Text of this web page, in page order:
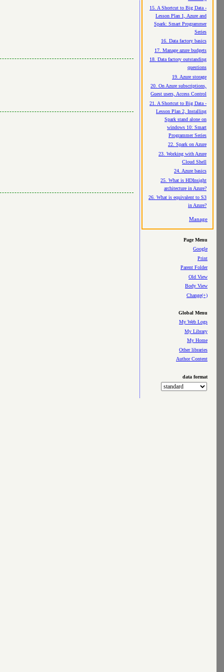
15. A Shortcut to Big Data -
Lesson Plan 1, Azure and
Spark: Smart Programmer
Series
16. Data factory basics
17. Manage azure budgets
18. Data factory outstanding
questions
19. Azure storage
20. On Azure subscriptions,
Guest users, Access Control
21. A Shortcut to Big Data -
Lesson Plan 2, Installing
Spark stand alone on
windows 10: Smart
Programmer Series
22. Spark on Azure
23. Working with Azure
Cloud Shell
24. Azure basics
25. What is HDInsight
architecture in Azure?
26. What is equivalent to S3
in Azure?
Manage
Page Menu
Google
Print
Parent Folder
Old View
Body View
Change(+)
Global Menu
My Web Logs
My Library
My Home
Other libraries
Author Content
data format